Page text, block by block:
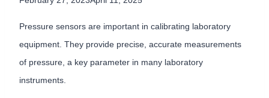
in
Airplane
Cabin
Pressure
Monitoring
Pressure sensors are important in calibrating laboratory
equipment. They provide precise, accurate measurements
of pressure, a key parameter in many laboratory
instruments.